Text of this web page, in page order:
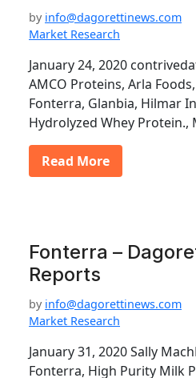
by info@dagorettinews.com
Market Research
January 24, 2020
AMCO Proteins, Arla
Fonterra, Glanbia, Hilmar
Hydrolyzed Whey Protein.,
Read More
Fonterra –
Reports
by info@dagorettinews.com
Market Research
January 31, 2020 Sally
Fonterra, High Purity Milk